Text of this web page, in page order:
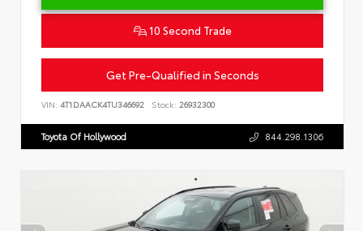
10 Second Trade
Get Pre-Qualified in Seconds
VIN: 4T1DAACK4TU346692 Stock: 26932300
Toyota Of Hollywood 844.298.1306